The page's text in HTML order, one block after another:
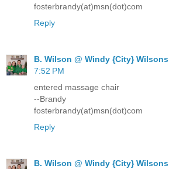
fosterbrandy(at)msn(dot)com
Reply
B. Wilson @ Windy {City} Wilsons
7:52 PM
entered massage chair
--Brandy
fosterbrandy(at)msn(dot)com
Reply
B. Wilson @ Windy {City} Wilsons